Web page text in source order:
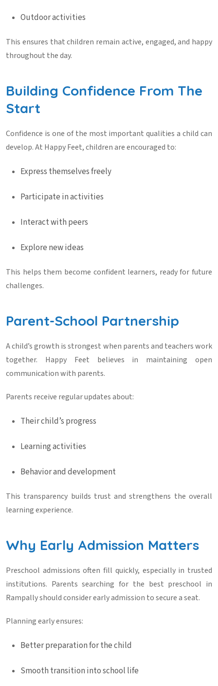
Outdoor activities
This ensures that children remain active, engaged, and happy
throughout the day.
Building Confidence From The
Start
Confidence is one of the most important qualities a child can
develop. At Happy Feet, children are encouraged to:
Express themselves freely
Participate in activities
Interact with peers
Explore new ideas
This helps them become confident learners, ready for future
challenges.
Parent-School Partnership
A child’s growth is strongest when parents and teachers work
together. Happy Feet believes in maintaining open
communication with parents.
Parents receive regular updates about:
Their child’s progress
Learning activities
Behavior and development
This transparency builds trust and strengthens the overall
learning experience.
Why Early Admission Matters
Preschool admissions often fill quickly, especially in trusted
institutions. Parents searching for the best preschool in
Rampallyshould consider early admission to secure a seat.
Planning early ensures:
Better preparation for the child
Smooth transition into school life